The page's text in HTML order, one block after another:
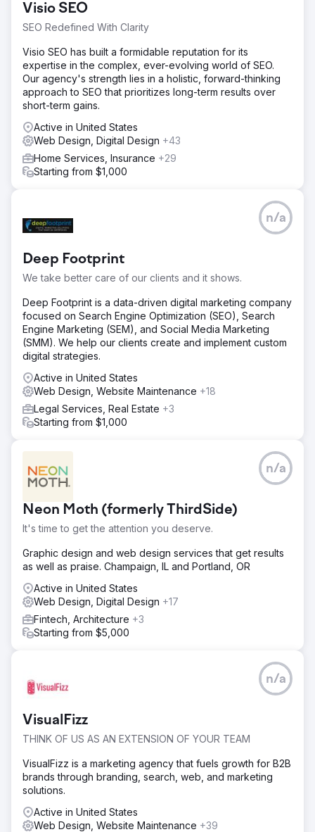
was to increase search traffic by at least 2 times and
bypass competitors who have strong positions in the
Solution
Step 1. Comprehensive site audit. Step 2. Detailed analysis
of competitors. Step 3. Internal optimization of the site:
optimization of the structure, texts, pages, etc. Step 4.
External optimization, link building. Step 5. Improving site
conversion and usability.
Result
In less than a year of promoting the site, organic traffic
increased 3+ times — from 37,000 visitors to 125,000
month. The online store fulfilled more than 40,000 orders
during the year.
Go to agency page
Visio SEO
SEO Redefined With Clarity
Visio SEO has built a formidable reputation for its
expertise in the complex, ever-evolving world of SEO.
Our agency's strength lies in a holistic, forward-thinking
approach to SEO that prioritizes long-term results over
short-term gains.
Active in United States
Web Design, Digital Design +43
Home Services, Insurance +29
Starting from $1,000
Deep Footprint
We take better care of our clients and it shows.
n/a
Deep Footprint is a data-driven digital marketing company
focused on Search Engine Optimization (SEO), Search
Engine Marketing (SEM), and Social Media Marketing
(SMM). We help our clients create and implement custom
digital strategies.
Active in United States
Web Design, Website Maintenance +18
Legal Services, Real Estate +3
Starting from $1,000
Neon Moth (formerly ThirdSide)
It's time to get the attention you deserve.
n/a
Graphic design and web design services that get results
as well as praise. Champaign, IL and Portland, OR
Active in United States
Web Design, Digital Design +17
Fintech, Architecture +3
Starting from $5,000
VisualFizz
THINK OF US AS AN EXTENSION OF YOUR TEAM
n/a
VisualFizz is a marketing agency that fuels growth for B2B
brands through branding, search, web, and marketing
solutions.
Active in United States
Web Design, Website Maintenance +39